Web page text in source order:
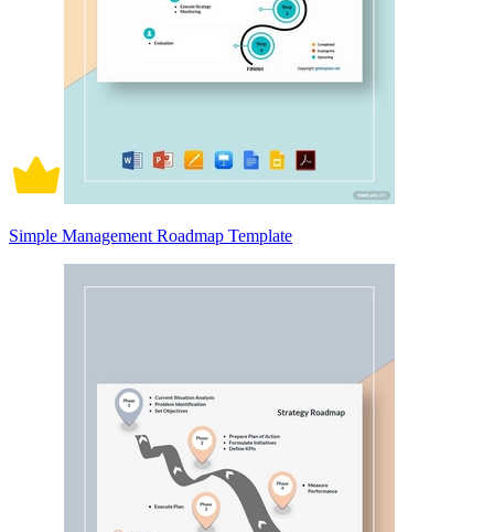
Simple Management Roadmap Template